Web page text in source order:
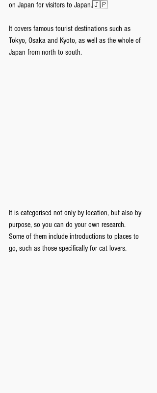
on Japan for visitors to Japan.🇯🇵
It covers famous tourist destinations such as
Tokyo, Osaka and Kyoto, as well as the whole of
Japan from north to south.
It is categorised not only by location, but also by
purpose, so you can do your own research.
Some of them include introductions to places to
go, such as those specifically for cat lovers.